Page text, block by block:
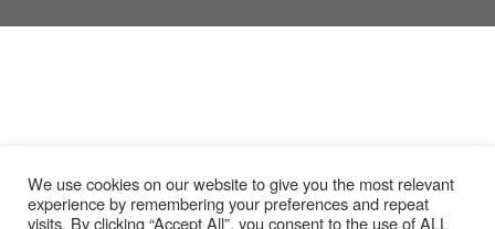
We use cookies on our website to give you the most relevant
experience by remembering your preferences and repeat
visits. By clicking “Accept All”, you consent to the use of ALL